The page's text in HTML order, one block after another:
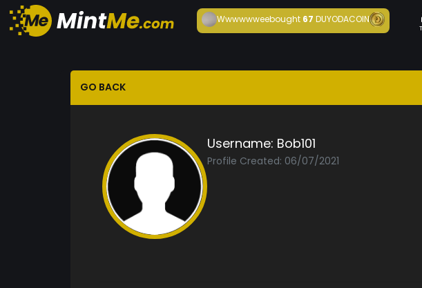
Wwwwwweebought 67DUYODACOIN
GO BACK
Username: Bob101
Profile Created: 06/07/2021